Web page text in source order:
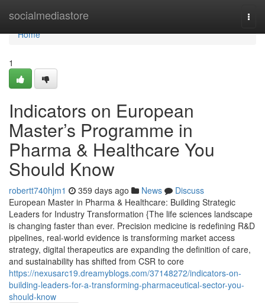
socialmediastore
Home
Home
1
Indicators on European
Master’s Programme in
Pharma & Healthcare You
Should Know
robertt740hjm1 359 days ago News
Discuss
European Master in Pharma & Healthcare: Building Strategic
Leaders for Industry Transformation {The life sciences landscape
is changing faster than ever. Precision medicine is redefining R&D
pipelines, real-world evidence is transforming market access
strategy, digital therapeutics are expanding the definition of care,
and sustainability has shifted from CSR to core
https://nexusarc19.dreamyblogs.com/37148272/indicators-on-
building-leaders-for-a-transforming-pharmaceutical-sector-you-
should-know